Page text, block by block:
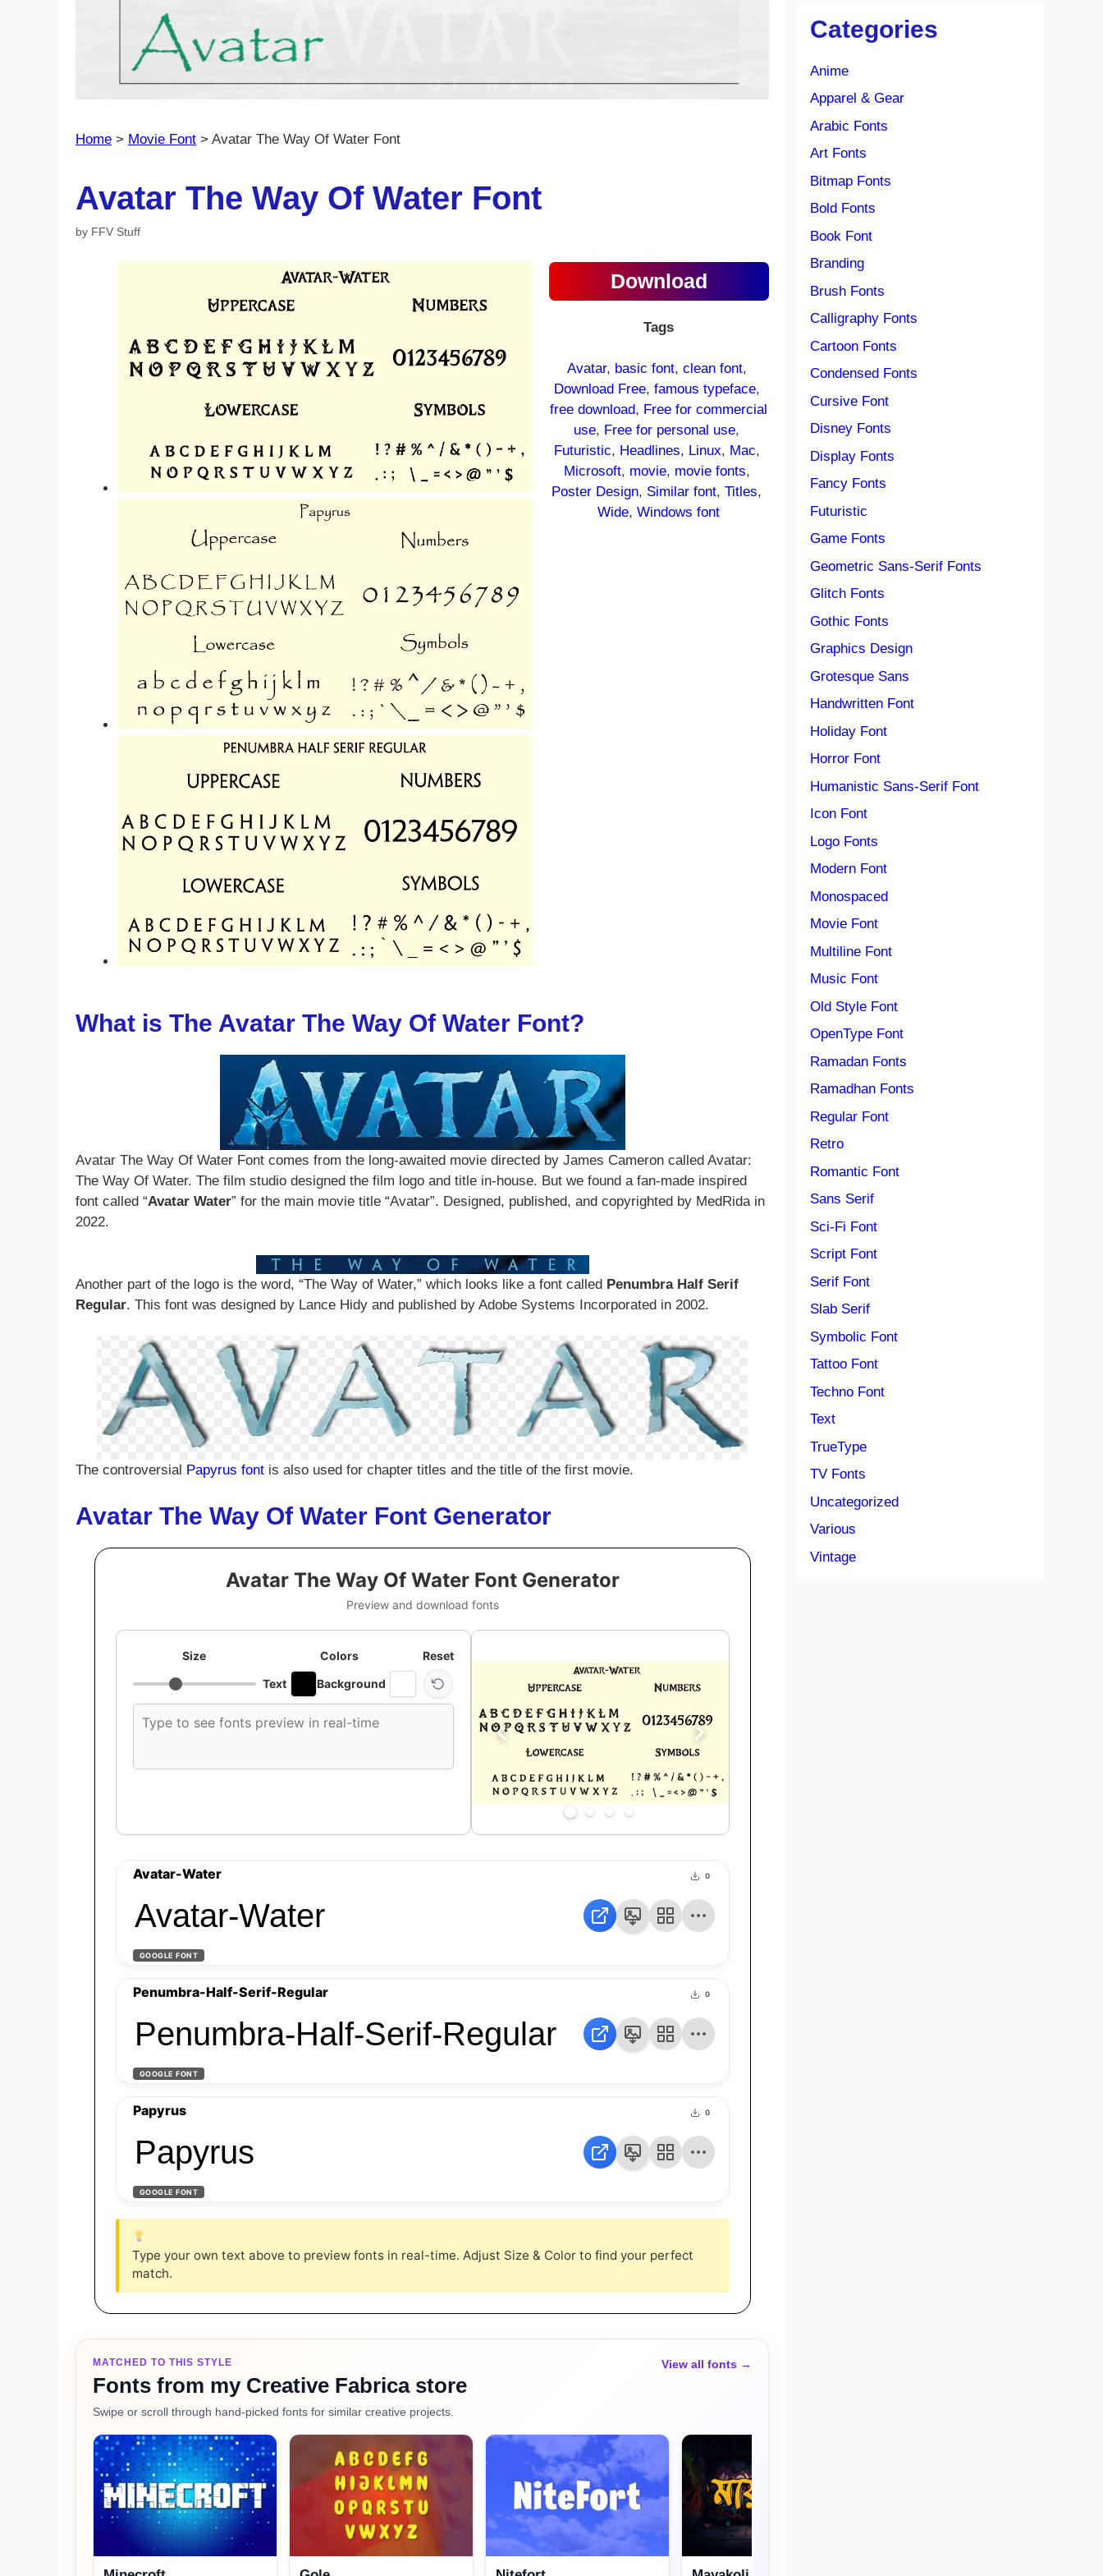
Home > Movie Font > Avatar The Way Of Water Font
Avatar The Way Of Water Font
by FFV Stuff
Download
Tags
Avatar, basic font, clean font
Download Free, famous typeface
free download, Free for commercial
use, Free for personal use
Futuristic, Headlines, Linux, Mac
Microsoft, movie, movie fonts
Poster Design, Similar font, Titles
Wide, Windows font
What is The Avatar The Way Of Water Font?
Avatar The Way Of Water Font comes from the long-awaited movie directed by James Cameron called Avatar:
The Way Of Water. The film studio designed the film logo and title in-house. But we found a fan-made inspired
font called “Avatar Water” for the main movie title “Avatar”. Designed, published, and copyrighted by MedRida in
2022.
Another part of the logo is the word, “The Way of Water,” which looks like a font called Penumbra Half Serif
Regular. This font was designed by Lance Hidy and published by Adobe Systems Incorporated in 2002.
The controversial Papyrus font is also used for chapter titles and the title of the first movie.
Avatar The Way Of Water Font Generator
Avatar The Way Of Water Font Generator
Preview and download fonts
Size
Colors
Text
Background
Reset
font
text
Avatar-Water 0
Avatar-Water
GOOGLE FONT
Penumbra-Half-Serif-Regular 0
Penumbra-Half-Serif-Regular
GOOGLE FONT
Papyrus 0
Papyrus
GOOGLE FONT
Type your own text above to preview fonts in real-time. Adjust Size & Color to find your perfect
match.
MATCHED TO THIS STYLE
Fonts from my Creative Fabrica store
Swipe or scroll through hand-picked fonts for similar creative projects.
View all fonts →
Categories
Anime
Apparel & Gear
Arabic Fonts
Art Fonts
Bitmap Fonts
Bold Fonts
Book Font
Branding
Brush Fonts
Calligraphy Fonts
Cartoon Fonts
Condensed Fonts
Cursive Font
Disney Fonts
Display Fonts
Fancy Fonts
Futuristic
Game Fonts
Geometric Sans-Serif Fonts
Glitch Fonts
Gothic Fonts
Graphics Design
Grotesque Sans
Handwritten Font
Holiday Font
Horror Font
Humanistic Sans-Serif Font
Icon Font
Logo Fonts
Modern Font
Monospaced
Movie Font
Multiline Font
Music Font
Old Style Font
OpenType Font
Ramadan Fonts
Ramadhan Fonts
Regular Font
Retro
Romantic Font
Sans Serif
Sci-Fi Font
Script Font
Serif Font
Slab Serif
Symbolic Font
Tattoo Font
Techno Font
Text
TrueType
TV Fonts
Uncategorized
Various
Vintage